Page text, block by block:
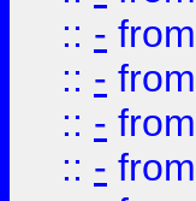
:: - from
:: - from
:: - from
:: - from